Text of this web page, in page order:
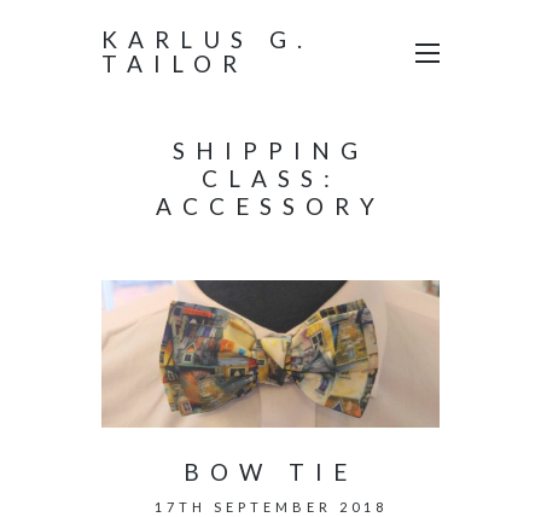
KARLUS G.
TAILOR
SHIPPING
CLASS:
ACCESSORY
BOW TIE
17TH SEPTEMBER 2018